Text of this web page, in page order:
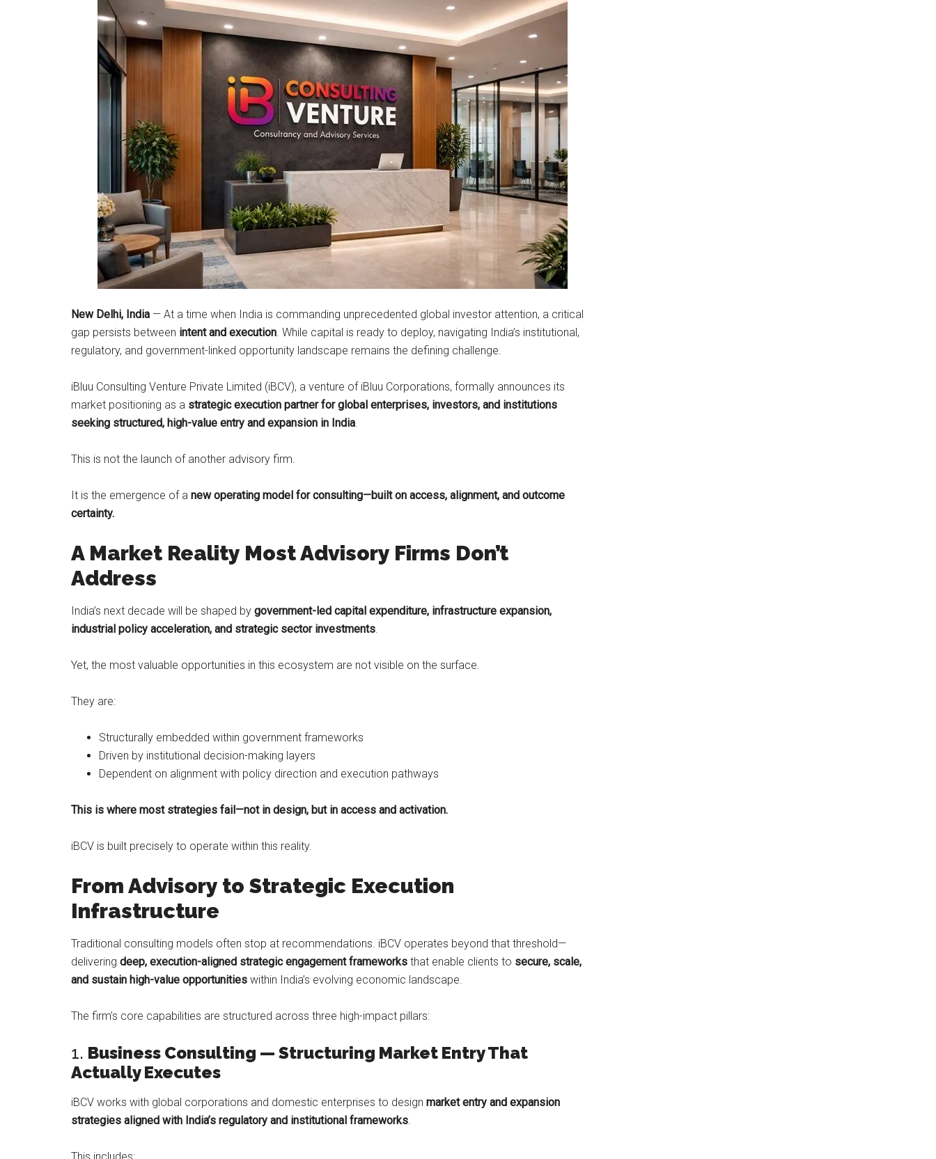
New Delhi, India — At a time when India is commanding unprecedented global investor attention, a critical
gap persists between intent and execution. While capital is ready to deploy, navigating India’s institutional,
regulatory, and government-linked opportunity landscape remains the defining challenge.
iBluu Consulting Venture Private Limited (iBCV), a venture of iBluu Corporations, formally announces its
market positioning as a strategic execution partner for global enterprises, investors, and institutions
seeking structured, high-value entry and expansion in India.
This is not the launch of another advisory firm.
It is the emergence of a new operating model for consulting—built on access, alignment, and outcome
certainty.
A Market Reality Most Advisory Firms Don’t
Address
India’s next decade will be shaped by government-led capital expenditure, infrastructure expansion,
industrial policy acceleration, and strategic sector investments.
Yet, the most valuable opportunities in this ecosystem are not visible on the surface.
They are:
Structurally embedded within government frameworks
Driven by institutional decision-making layers
Dependent on alignment with policy direction and execution pathways
This is where most strategies fail—not in design, but in access and activation.
iBCV is built precisely to operate within this reality.
From Advisory to Strategic Execution
Infrastructure
Traditional consulting models often stop at recommendations. iBCV operates beyond that threshold—
delivering deep, execution-aligned strategic engagement frameworks that enable clients to secure, scale,
and sustain high-value opportunities within India’s evolving economic landscape.
The firm’s core capabilities are structured across three high-impact pillars:
1. Business Consulting — Structuring Market Entry That
Actually Executes
iBCV works with global corporations and domestic enterprises to design market entry and expansion
strategies aligned with India’s regulatory and institutional frameworks.